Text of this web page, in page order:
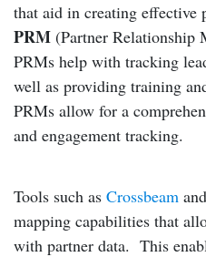
that aid in creating effective
PRM (Partner Relationship
PRMs help with tracking
well as providing training
PRMs allow for a
and engagement tracking.
Tools such as Crossbeam and
mapping capabilities that
with partner data. This